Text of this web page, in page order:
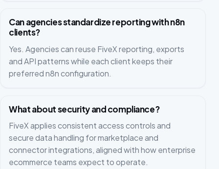
Can agencies standardize reporting with n8n
clients?
Yes. Agencies can reuse FiveX reporting, exports
and API patterns while each client keeps their
preferred n8n configuration.
What about security and compliance?
FiveX applies consistent access controls and
secure data handling for marketplace and
connector integrations, aligned with how enterprise
ecommerce teams expect to operate.